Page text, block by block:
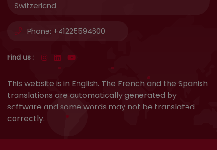
Switzerland
Phone: +41225594600
Find us :
This website is in English. The French and the Spanish
translations are automatically generated by
software and some words may not be translated
correctly.